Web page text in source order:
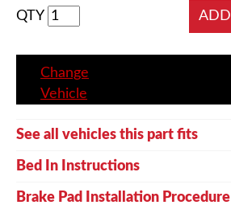
QTY
Change
Vehicle
See all vehicles this part fits
Bed In Instructions
Brake Pad Installation Procedure